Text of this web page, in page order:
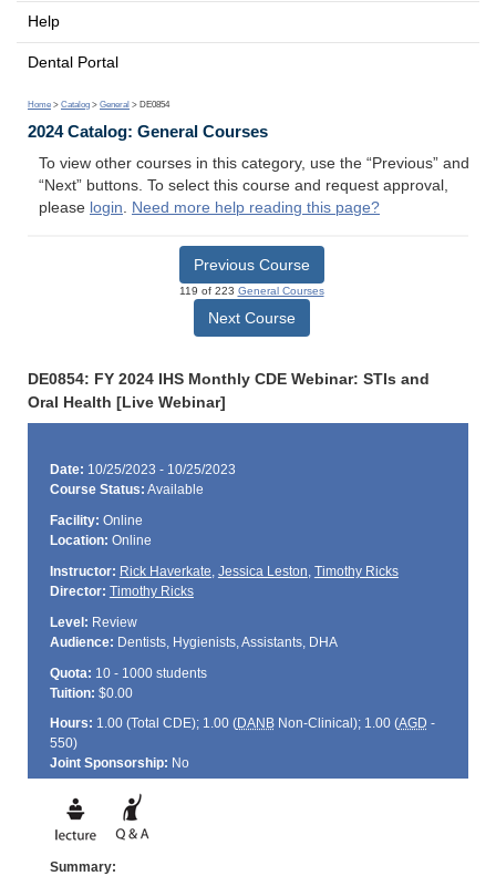
Help
Dental Portal
Home > Catalog > General > DE0854
2024 Catalog: General Courses
To view other courses in this category, use the “Previous” and
“Next” buttons. To select this course and request approval,
please login. Need more help reading this page?
Previous Course
119 of 223 General Courses
Next Course
DE0854: FY 2024 IHS Monthly CDE Webinar: STIs and
Oral Health [Live Webinar]
Date: 10/25/2023 - 10/25/2023
Course Status: Available
Facility: Online
Location: Online
Instructor: Rick Haverkate, Jessica Leston, Timothy Ricks
Director: Timothy Ricks
Level: Review
Audience: Dentists, Hygienists, Assistants, DHA
Quota: 10 - 1000 students
Tuition: $0.00
Hours: 1.00 (Total CDE); 1.00 (DANBNon-Clinical); 1.00 (AGD -
550)
Joint Sponsorship: No
Summary: